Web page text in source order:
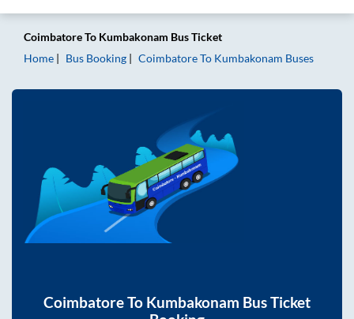
CoimbatoreTo Kumbakonam Bus Ticket
Home
Bus Booking CoimbatoreTo Kumbakonam Buses
CoimbatoreTo Kumbakonam Bus Ticket